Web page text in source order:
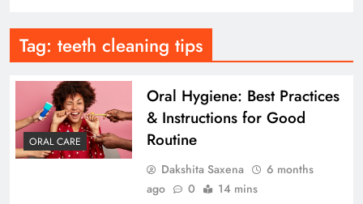
Tag: teeth cleaning tips
ORAL CARE
Oral Hygiene: Best Practices
& Instructions for Good
Routine
Dakshita Saxena
6 months
ago
0 14 mins